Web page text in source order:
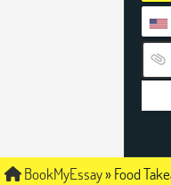
BookMyEssay»Food